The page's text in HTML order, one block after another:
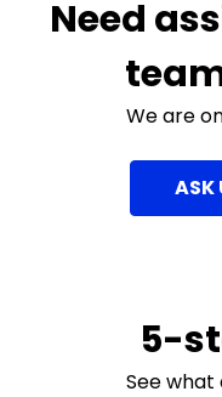
Need
We are
ASK
5-
See